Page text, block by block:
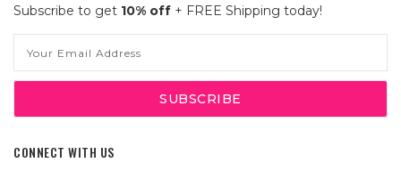
Subscribe to get 10% off + FREE Shipping today!
Address
CONNECT WITH US